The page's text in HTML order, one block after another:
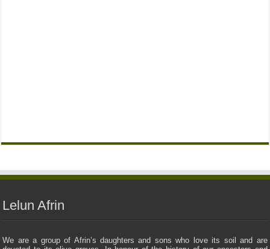
Lelun Afrin
We are a group of Afrin’s daughters and sons who love its soil and are